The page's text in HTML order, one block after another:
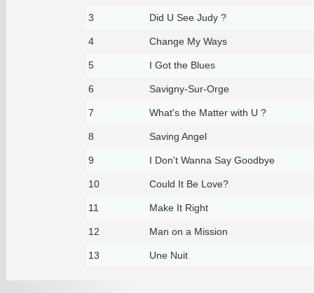
3 Did U See Judy ?
4 Change My Ways
5 I Got the Blues
6 Savigny-Sur-Orge
7 What's the Matter with U ?
8 Saving Angel
9 I Don't Wanna Say Goodbye
10 Could It Be Love?
11 Make It Right
12 Man on a Mission
13 Une Nuit